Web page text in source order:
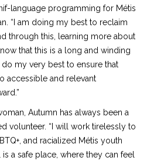
language programming for Métis
“I am doing my best to reclaim
through this, learning more about
that this is a long and winding
my very best to ensure that
accessible and relevant
Autumn has always been a
volunteer. “I will work tirelessly to
and racialized Métis youth
a safe place, where they can feel